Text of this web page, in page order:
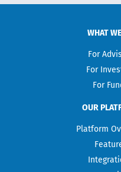
WHAT
For
For
For
OUR
Platform